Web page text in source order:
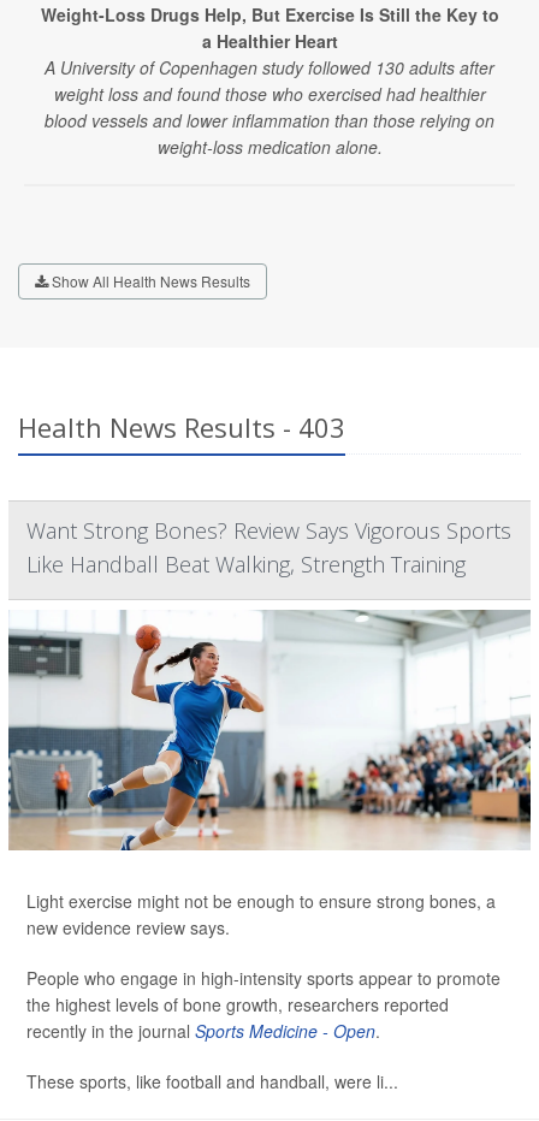
Weight-Loss Drugs Help, But Exercise Is Still the Key to
a Healthier Heart
A University of Copenhagen study followed 130 adults after
weight loss and found those who exercised had healthier
blood vessels and lower inflammation than those relying on
weight-loss medication alone.
Show All Health News Results
Health News Results - 403
Want Strong Bones? Review Says Vigorous Sports
Like Handball Beat Walking, Strength Training
Light exercise might not be enough to ensure strong bones, a
new evidence review says.
People who engage in high-intensity sports appear to promote
the highest levels of bone growth, researchers reported
recently in the journal Sports Medicine - Open.
These sports, like football and handball, were li...